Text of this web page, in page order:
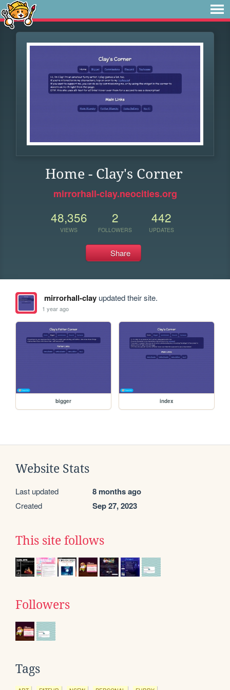
Home - Clay's Corner
mirrorhall-clay.neocities.org
48,356
VIEWS
2
FOLLOWERS
442
UPDATES
Share
mirrorhall-clayupdated their site.
1 year ago
bigger index
Website Stats
Last updated 8 months ago
Created Sep 27, 2023
This site follows
Followers
Tags